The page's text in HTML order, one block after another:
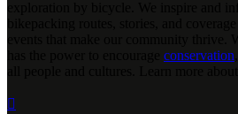
conservation
